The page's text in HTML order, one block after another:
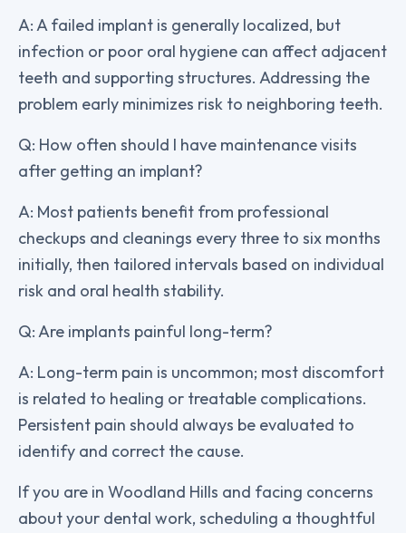
A: A failed implant is generally localized, but
infection or poor oral hygiene can affect adjacent
teeth and supporting structures. Addressing the
problem early minimizes risk to neighboring teeth.
Q: How often should I have maintenance visits
after getting an implant?
A: Most patients benefit from professional
checkups and cleanings every three to six months
initially, then tailored intervals based on individual
risk and oral health stability.
Q: Are implants painful long-term?
A: Long-term pain is uncommon; most discomfort
is related to healing or treatable complications.
Persistent pain should always be evaluated to
identify and correct the cause.
If you are in Woodland Hills and facing concerns
about your dental work, scheduling a thoughtful